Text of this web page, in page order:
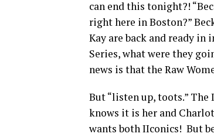
can end this tonight?!
right here in Boston?”
Kay are back and ready in
Series, what were they
news is that the Raw
But “listen up, toots.” The
knows it is her and
wants both IIconics! But